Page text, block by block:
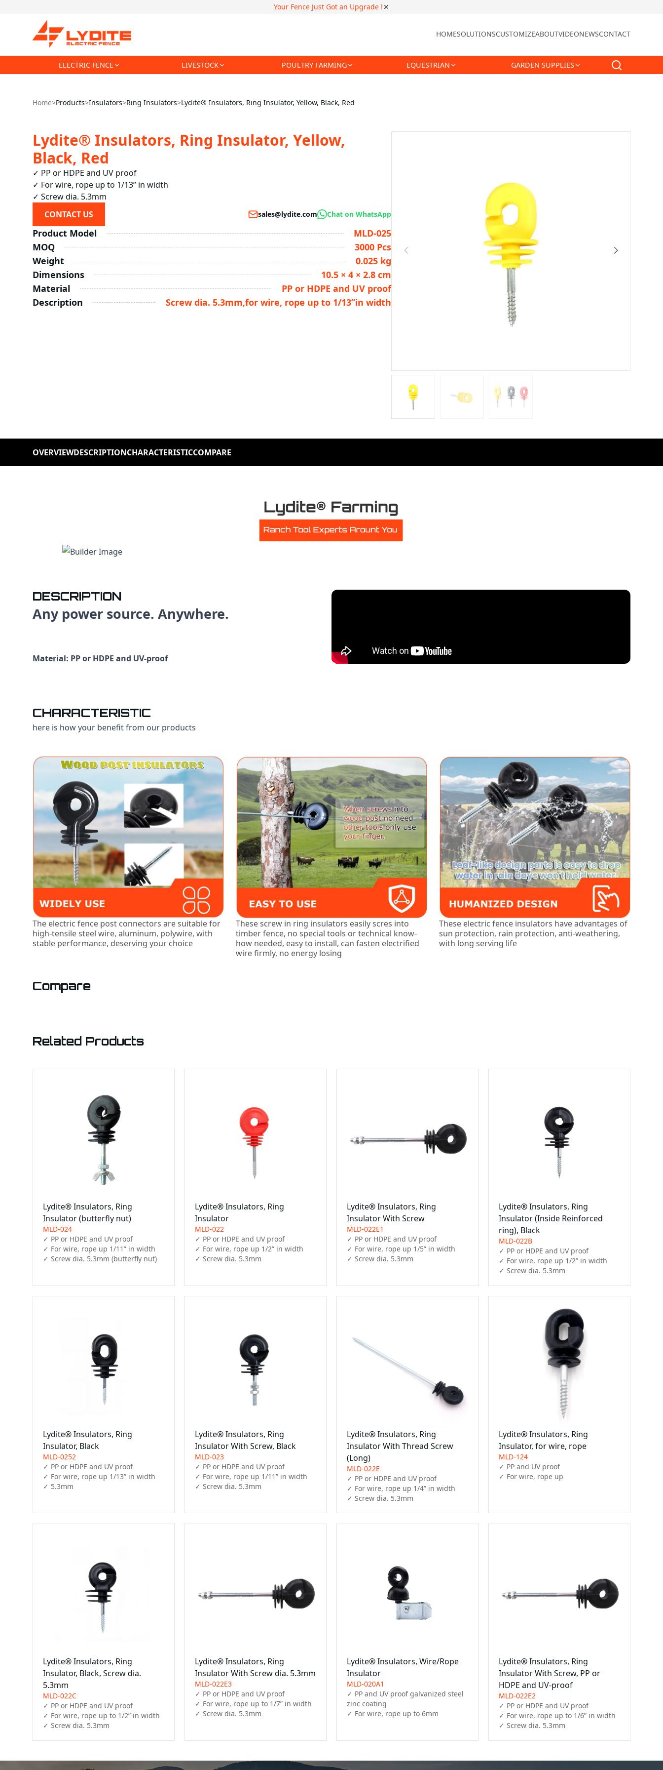
Your Fence Just Got an Upgrade !
HOMESOLUTIONSCUSTOMIZEABOUTVIDEONEWSCONTACT
ELECTRIC FENCE LIVESTOCK POULTRY FARMING EQUESTRIAN GARDEN SUPPLIES
Home>Products>Insulators>Ring Insulators>Lydite® Insulators, Ring Insulator, Yellow, Black, Red
Lydite® Insulators, Ring Insulator, Yellow,
Black, Red
✓ PP or HDPE and UV proof
✓ For wire, rope up to 1/13” in width
✓ Screw dia. 5.3mm
CONTACT US
sales@lydite.com Chat on WhatsApp
Product Model
MLD-025
MOQ
3000 Pcs
Weight
0.025 kg
Dimensions
10.5 × 4 × 2.8 cm
Material
PP or HDPE and UV proof
Description
Screw dia. 5.3mm,for wire, rope up to 1/13”in width
OVERVIEWDESCRIPTIONCHARACTERISTICCOMPARE
DESCRIPTION
Any power source. Anywhere.
Material: PP or HDPE and UV-proof
CHARACTERISTIC
here is how your benefit from our products
The electric fence post connectors are suitable for
high-tensile steel wire, aluminum, polywire, with
stable performance, deserving your choice
These screw in ring insulators easily scres into
timber fence, no special tools or technical know-
how needed, easy to install, can fasten electrified
wire firmly, no energy losing
These electric fence insulators have advantages of
sun protection, rain protection, anti-weathering,
with long serving life
Compare
Related Products
Lydite® Insulators, Ring
Insulator (butterfly nut)
MLD-024
✓ PP or HDPE and UV proof
✓ For wire, rope up 1/11” in width
✓ Screw dia. 5.3mm (butterfly nut)
Lydite® Insulators, Ring
Insulator
MLD-022
✓ PP or HDPE and UV proof
✓ For wire, rope up 1/2” in width
✓ Screw dia. 5.3mm
Lydite® Insulators, Ring
Insulator With Screw
MLD-022E1
✓ PP or HDPE and UV proof
✓ For wire, rope up 1/5” in width
✓ Screw dia. 5.3mm
Lydite® Insulators, Ring
Insulator (Inside Reinforced
ring), Black
MLD-022B
✓ PP or HDPE and UV proof
✓ For wire, rope up 1/2” in width
✓ Screw dia. 5.3mm
Lydite® Insulators, Ring
Insulator, Black
MLD-0252
✓ PP or HDPE and UV proof
✓ For wire, rope up 1/13” in width
✓ 5.3mm
Lydite® Insulators, Ring
Insulator With Screw, Black
MLD-023
✓ PP or HDPE and UV proof
✓ For wire, rope up 1/11” in width
✓ Screw dia. 5.3mm
Lydite® Insulators, Ring
Insulator With Thread Screw
(Long)
MLD-022E
✓ PP or HDPE and UV proof
✓ For wire, rope up 1/4” in width
✓ Screw dia. 5.3mm
Lydite® Insulators, Ring
Insulator, for wire, rope
MLD-124
✓ PP and UV proof
✓ For wire, rope up
Lydite® Insulators, Ring
Insulator, Black, Screw dia.
5.3mm
MLD-022C
✓ PP or HDPE and UV proof
✓ For wire, rope up to 1/2” in width
✓ Screw dia. 5.3mm
Lydite® Insulators, Ring
Insulator With Screw dia. 5.3mm
MLD-022E3
✓ PP or HDPE and UV proof
✓ For wire, rope up to 1/7” in width
✓ Screw dia. 5.3mm
Lydite® Insulators, Wire/Rope
Insulator
MLD-020A1
✓ PP and UV proof galvanized steel
zinc coating
✓ For wire, rope up to 6mm
Lydite® Insulators, Ring
Insulator With Screw, PP or
HDPE and UV-proof
MLD-022E2
✓ PP or HDPE and UV proof
✓ For wire, rope up to 1/6” in width
✓ Screw dia. 5.3mm